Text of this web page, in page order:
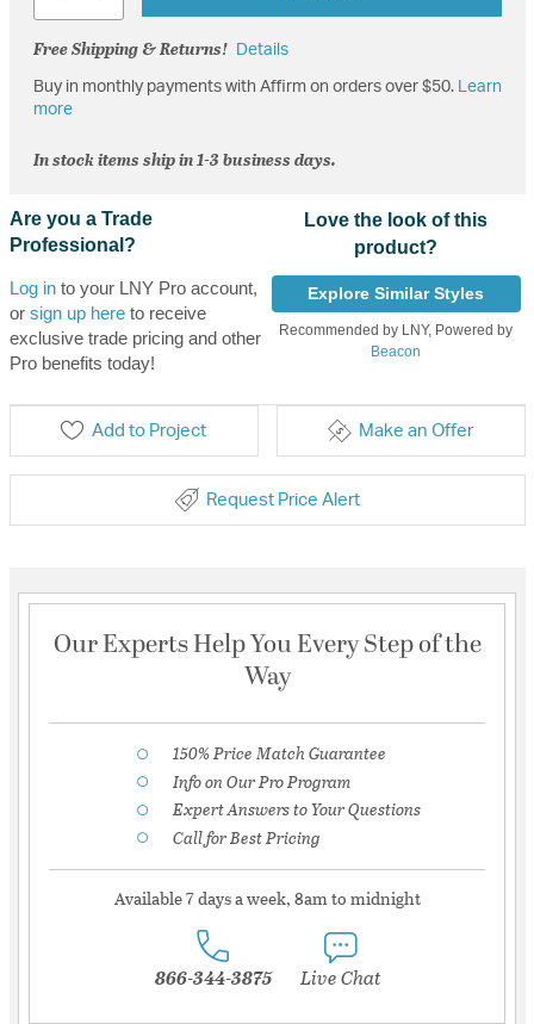
Free Shipping & Returns! Details
Buy in monthly payments with Affirm on orders over $50. Learn
more
In stock items ship in 1-3 business days.
Are you a Trade
Professional?
Log into your LNY Pro account,
or sign up hereto receive
exclusive trade pricing and other
Pro benefits today!
Love the look of this
product?
Explore Similar Styles
Recommended by LNY, Powered by
Beacon
Add to Project Make an Offer
Request Price Alert
Our Experts Help You Every Step of the
Way
150% Price Match Guarantee
Info on Our Pro Program
Expert Answers to Your Questions
Call for Best Pricing
Available 7 days a week, 8am to midnight
866-344-3875 Live Chat